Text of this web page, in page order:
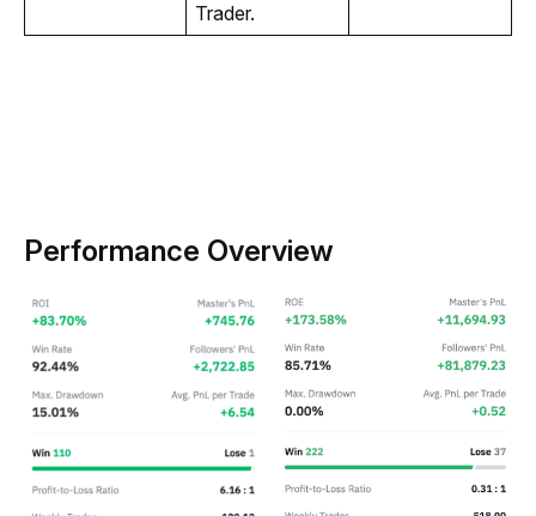
Trader.
Performance Overview